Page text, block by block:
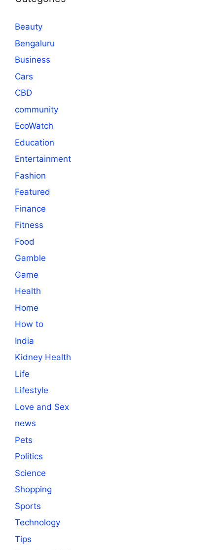
Beauty
Bengaluru
Business
Cars
CBD
community
EcoWatch
Education
Entertainment
Fashion
Featured
Finance
Fitness
Food
Gamble
Game
Health
Home
How to
India
Kidney Health
Life
Lifestyle
Love and Sex
news
Pets
Politics
Science
Shopping
Sports
Technology
Tips